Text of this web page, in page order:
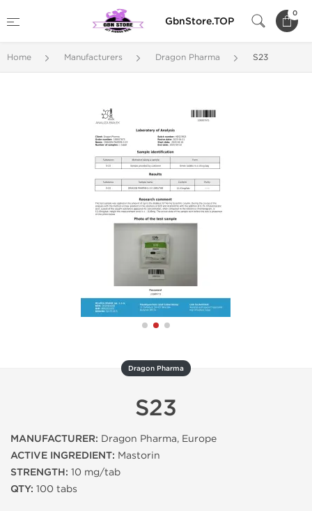
GbnStore.TOP
0
Home Manufacturers Dragon Pharma S23
Dragon Pharma
S23
MANUFACTURER: Dragon Pharma, Europe
ACTIVE INGREDIENT: Mastorin
STRENGTH: 10 mg/tab
QTY: 100 tabs